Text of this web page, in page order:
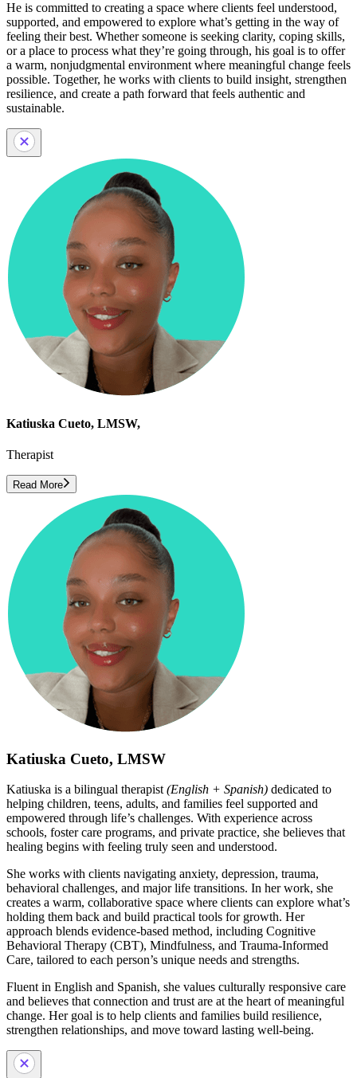
He is committed to creating a space where clients feel understood,
supported, and empowered to explore what’s getting in the way of
feeling their best. Whether someone is seeking clarity, coping skills,
or a place to process what they’re going through, his goal is to offer
a warm, nonjudgmental environment where meaningful change feels
possible. Together, he works with clients to build insight, strengthen
resilience, and create a path forward that feels authentic and
sustainable.
Katiuska Cueto, LMSW,
Therapist
Read More
Katiuska Cueto, LMSW
Katiuska is a bilingual therapist(English + Spanish) dedicated to
helping children, teens, adults, and families feel supported and
empowered through life’s challenges. With experience across
schools, foster care programs, and private practice, she believes that
healing begins with feeling truly seen and understood.
She works with clients navigating anxiety, depression, trauma,
behavioral challenges, and major life transitions. In her work, she
creates a warm, collaborative space where clients can explore what’s
holding them back and build practical tools for growth. Her
approach blends evidence-based method, including Cognitive
Behavioral Therapy (CBT), Mindfulness, and Trauma-Informed
Care, tailored to each person’s unique needs and strengths.
Fluent in English and Spanish, she values culturally responsive care
and believes that connection and trust are at the heart of meaningful
change. Her goal is to help clients and families build resilience,
strengthen relationships, and move toward lasting well-being.